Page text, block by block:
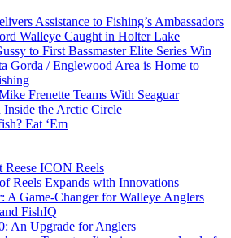
Assistance to Fishing’s Ambassadors
Walleye Caught in Holter Lake
to First Bassmaster Elite Series Win
Gorda / Englewood Area is Home to
Frenette Teams With Seaguar
Inside the Arctic Circle
Eat ‘Em
Reese ICON Reels
Reels Expands with Innovations
A Game-Changer for Walleye Anglers
FishIQ
An Upgrade for Anglers